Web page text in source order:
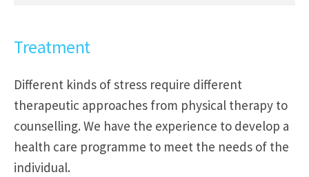
Treatment
Different kinds of stress require different
therapeutic approaches from physical therapy to
counselling. We have the experience to develop a
health care programme to meet the needs of the
individual.